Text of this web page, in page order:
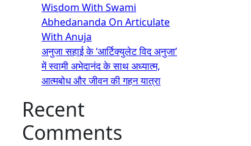
Wisdom With Swami
Abhedananda On Articulate
With Anuja
अनुजा सहाई के ‘आर्टिक्युलेट विद अनुजा’
में स्वामी अभेदानंद के साथ अध्यात्म,
आत्मबोध और जीवन की गहन यात्रा
Recent
Comments